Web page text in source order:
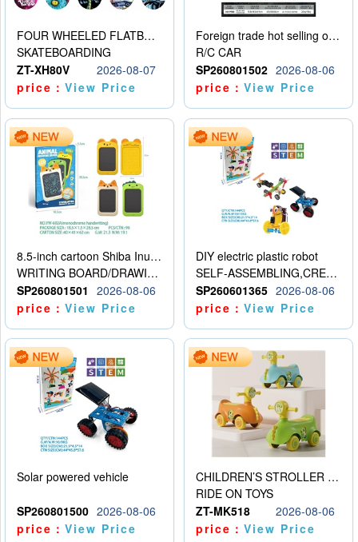
FOUR WHEELED FLATBED SKATEBOARD
SKATEBOARDING
ZT-XH80V
2026-08-07
price：View Price
Foreign trade hot selling obstacle avoidance drift car
R/C CAR
SP260801502 2026-08-06
price：View Price
8.5-inch cartoon Shiba Inu LCD drawing board
WRITING BOARD/DRAWING BOARD
SP260801501
2026-08-06
price：View Price
DIY electric plastic robot
SELF-ASSEMBLING,CREATIVE
SP260601365 2026-08-06
price：View Price
Solar powered vehicle
SP260801500 2026-08-06
price：View Price
CHILDREN’S STROLLER WITH LIGHTS, MUSIC, AND ACCESSORIES
RIDE ON TOYS
ZT-MK518
2026-08-06
price：View Price